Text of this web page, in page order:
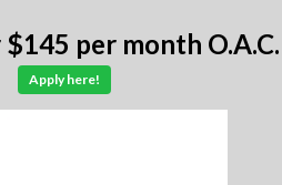
$145 per month O.A.C.
Apply here!